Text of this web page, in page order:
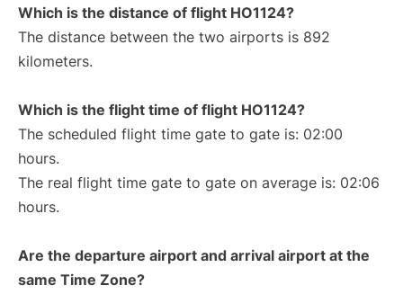
Which is the distance of flight HO1124?
The distance between the two airports is 892
kilometers.
Which is the flight time of flight HO1124?
The scheduled flight time gate to gate is: 02:00
hours.
The real flight time gate to gate on average is: 02:06
hours.
Are the departure airport and arrival airport at the
same Time Zone?